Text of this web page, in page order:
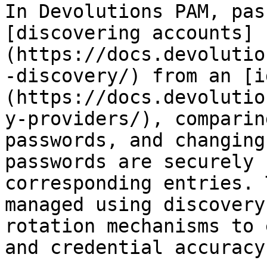
In Devolutions PAM,
[discovering accounts]
(https://
-discovery/) from an
(https://
y-providers/),
passwords, and
passwords are
corresponding entries.
managed using
rotation mechanisms
and credential